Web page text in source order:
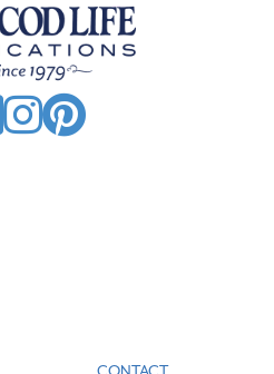
CONTACT